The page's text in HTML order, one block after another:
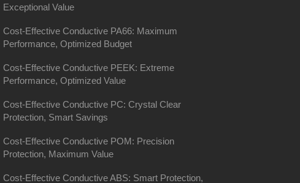
Exceptional Value
Cost-Effective Conductive PA66: Maximum
Performance, Optimized Budget
Cost-Effective Conductive PEEK: Extreme
Performance, Optimized Value
Cost-Effective Conductive PC: Crystal Clear
Protection, Smart Savings
Cost-Effective Conductive POM: Precision
Protection, Maximum Value
Cost-Effective Conductive ABS: Smart Protection,